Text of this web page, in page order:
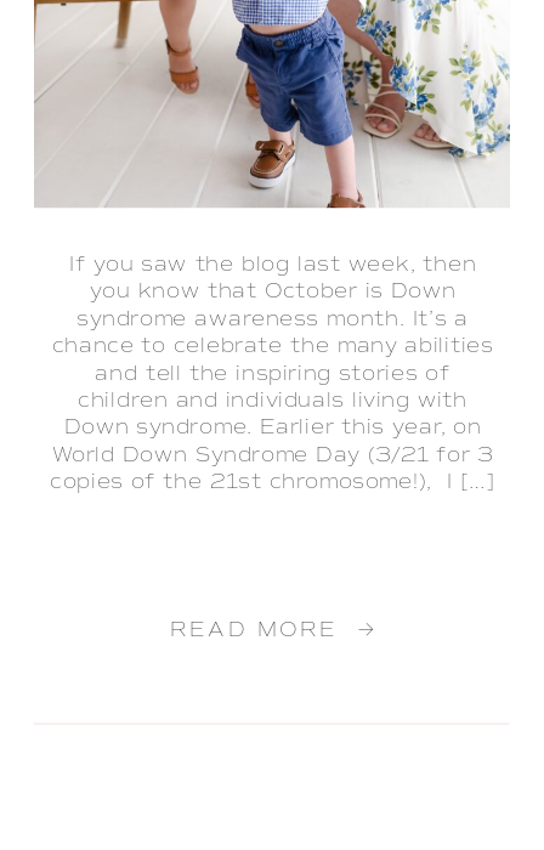
READ MORE →
If you saw the blog last week, then
you know that October is Down
syndrome awareness month. It’s a
chance to celebrate the many abilities
and tell the inspiring stories of
children and individuals living with
Down syndrome. Earlier this year, on
World Down Syndrome Day (3/21 for 3
copies of the 21st chromosome!), I […]